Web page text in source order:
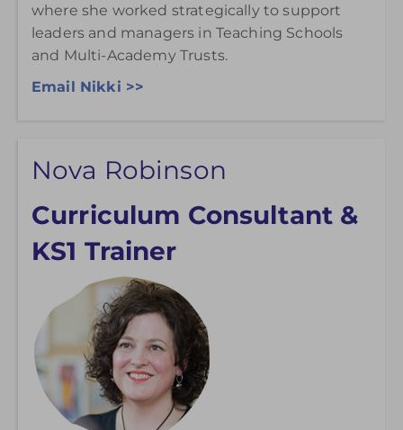
where she worked strategically to support
leaders and managers in Teaching Schools
and Multi-Academy Trusts.
Email Nikki >>
Nova Robinson
Curriculum Consultant &
KS1 Trainer